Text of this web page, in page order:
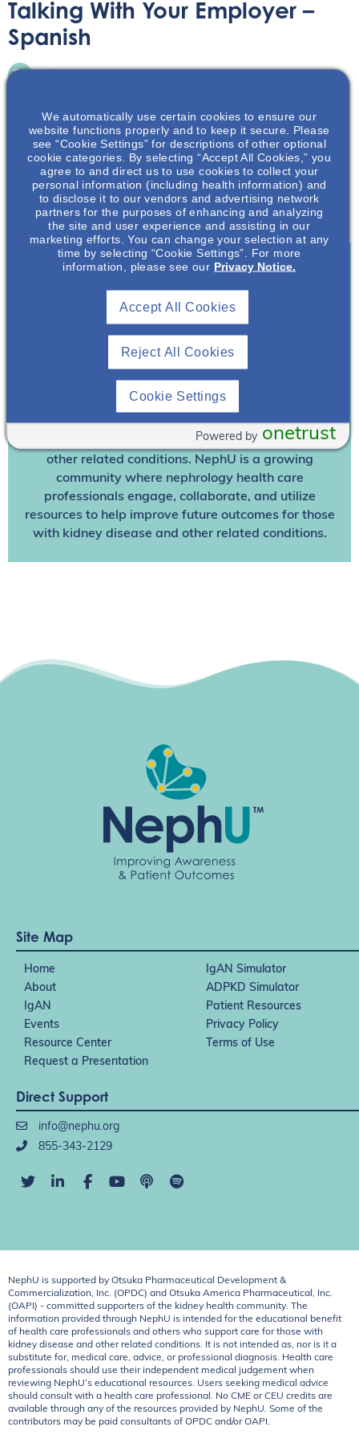
Talking With Your Employer –
Spanish
Hablar sobre su afección y diagnóstico de poliquistosis
renal autosómica dominante, o ADPKD por sus siglas en
inglés, es su decisión.
Join To View
Already A Member? Login
today at no cost for access to this and
other premium content!
We’re collaborating to improve care and the future
outcomes for individuals with kidney disease and
other related conditions. NephU is a growing
community where nephrology health care
professionals engage, collaborate, and utilize
resources to help improve future outcomes for those
with kidney disease and other related conditions.
Site Map
Home
IgAN Simulator
About
ADPKD Simulator
IgAN
Patient Resources
Events
Privacy Policy
Resource Center
Terms of Use
Request a Presentation
Direct Support
info@nephu.org
855-343-2129
NephU is supported by Otsuka Pharmaceutical Development &
Commercialization, Inc. (OPDC) and Otsuka America Pharmaceutical, Inc.
(OAPI) - committed supporters of the kidney health community. The
information provided through NephU is intended for the educational benefit
of health care professionals and others who support care for those with
kidney disease and other related conditions. It is not intended as, nor is it a
substitute for, medical care, advice, or professional diagnosis. Health care
professionals should use their independent medical judgement when
reviewing NephU’s educational resources. Users seeking medical advice
should consult with a health care professional. No CME or CEU credits are
available through any of the resources provided by NephU. Some of the
contributors may be paid consultants of OPDC and/or OAPI.
We automatically use certain cookies to ensure our
website functions properly and to keep it secure. Please
see “Cookie Settings” for descriptions of other optional
cookie categories. By selecting “Accept All Cookies,” you
agree to and direct us to use cookies to collect your
personal information (including health information) and
to disclose it to our vendors and advertising network
partners for the purposes of enhancing and analyzing
the site and user experience and assisting in our
marketing efforts. You can change your selection at any
time by selecting “Cookie Settings”. For more
information, please see our Privacy Notice.
Reject All Cookies
Accept All Cookies
Cookie Settings
onetrust
Powered by